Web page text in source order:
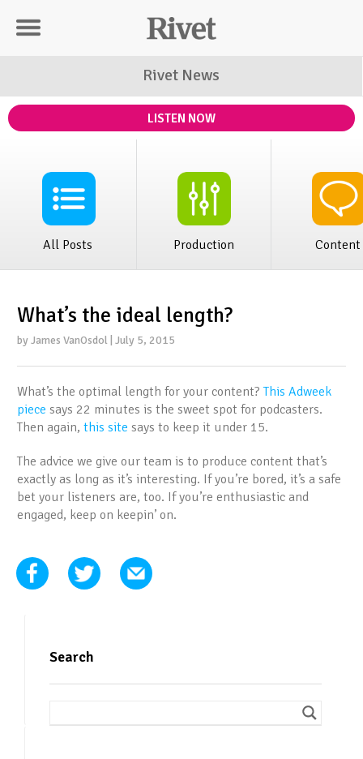
Rivet Distribution
Rivet News
LISTEN NOW
All Posts Production Content
What’s the ideal length?
by James VanOsdol | July 5, 2015
What’s the optimal length for your content?This Adweek
piece says 22 minutes is the sweet spot for podcasters.
Then again, this site says to keep it under 15.
The advice we give our team is to produce content that’s
exactly as long as it’s interesting. If you’re bored, it’s a safe
bet your listeners are, too. If you’re enthusiastic and
engaged, keep on keepin’ on.
Search